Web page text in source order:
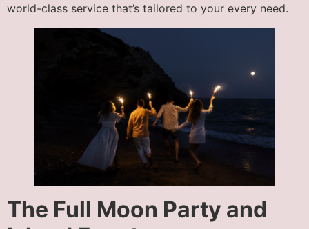
world-class service that’s tailored to your every need.
The Full Moon Party and